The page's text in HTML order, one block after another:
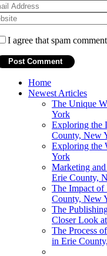
I agree that spam
Home
Newest Articles
The Unique
York
Exploring the
County, New
Exploring the
York
Marketing
Erie County,
The Impact of
County, New
The
Closer Look
The Process
in Erie